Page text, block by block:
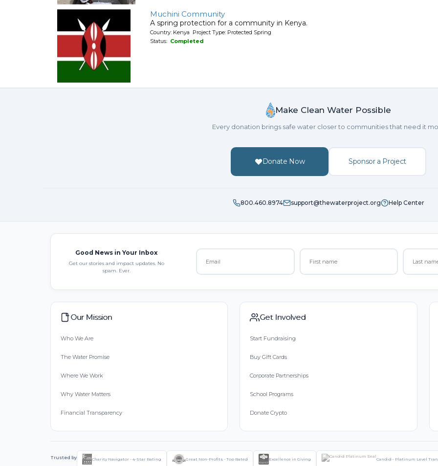
Muchini Community
A spring protection for a community in Kenya.
Country: Kenya Project Type: Protected Spring
Status: Completed
Make Clean Water Possible
Every donation brings safe water closer to communities that need it
Donate Now Sponsor a Project
800.460.8974 support@thewaterproject.org Help Center
Good News in Your Inbox
Get our stories and impact updates. No
spam. Ever.
Our Mission
Who We Are
The Water Promise
Where We Work
Why Water Matters
Financial Transparency
Get Involved
Start Fundraising
Buy Gift Cards
Corporate Partnerships
School Programs
Donate Crypto
Trusted by Charity Navigator - 4-Star Rating Great Non-Profits - Top Rated Excellence in Giving Candid - Platinum Level